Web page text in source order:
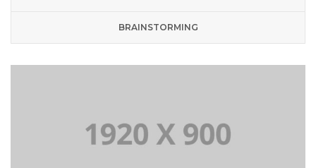
BRAINSTORMING